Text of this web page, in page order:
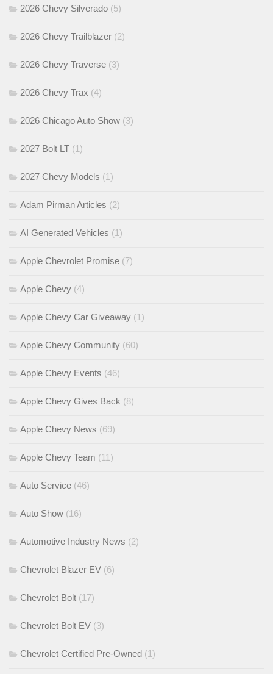
2026 Chevy Silverado (5)
2026 Chevy Trailblazer (2)
2026 Chevy Traverse (3)
2026 Chevy Trax (4)
2026 Chicago Auto Show (3)
2027 Bolt LT (1)
2027 Chevy Models (1)
Adam Pirman Articles (2)
AI Generated Vehicles (1)
Apple Chevrolet Promise (7)
Apple Chevy (4)
Apple Chevy Car Giveaway (1)
Apple Chevy Community (60)
Apple Chevy Events (46)
Apple Chevy Gives Back (8)
Apple Chevy News (69)
Apple Chevy Team (11)
Auto Service (46)
Auto Show (16)
Automotive Industry News (2)
Chevrolet Blazer EV (6)
Chevrolet Bolt (17)
Chevrolet Bolt EV (3)
Chevrolet Certified Pre-Owned (1)